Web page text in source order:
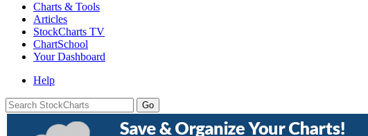
Charts & Tools
Articles
StockCharts TV
ChartSchool
YourDashboard
Help